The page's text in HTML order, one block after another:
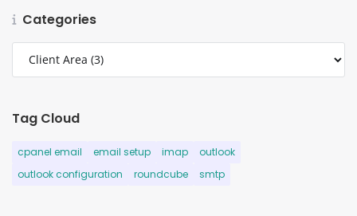
Categories
Tag Cloud
cpanel email email setup imap
outlook
outlook configuration
roundcube smtp